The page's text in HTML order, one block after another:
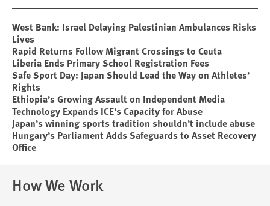
West Bank: Israel Delaying Palestinian Ambulances Risks
Lives
Rapid Returns Follow Migrant Crossings to Ceuta
Liberia Ends Primary School Registration Fees
Safe Sport Day: Japan Should Lead the Way on Athletes’
Rights
Ethiopia’s Growing Assault on Independent Media
Technology Expands ICE’s Capacity for Abuse
Japan’s winning sports tradition shouldn’t include abuse
Hungary’s Parliament Adds Safeguards to Asset Recovery
Office
How We Work